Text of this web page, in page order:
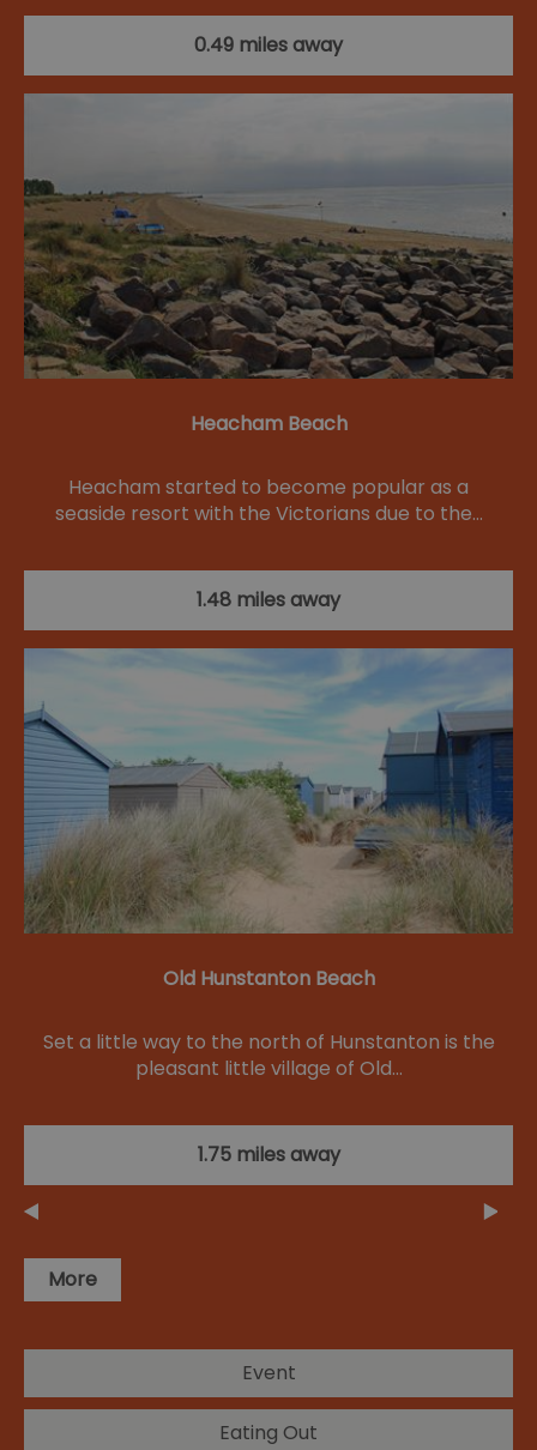
0.49 miles away
Heacham Beach
Heacham started to become popular as a
seaside resort with the Victorians due to the…
1.48 miles away
Old Hunstanton Beach
Set a little way to the north of Hunstanton is the
pleasant little village of Old…
1.75 miles away
More
Event
Eating Out